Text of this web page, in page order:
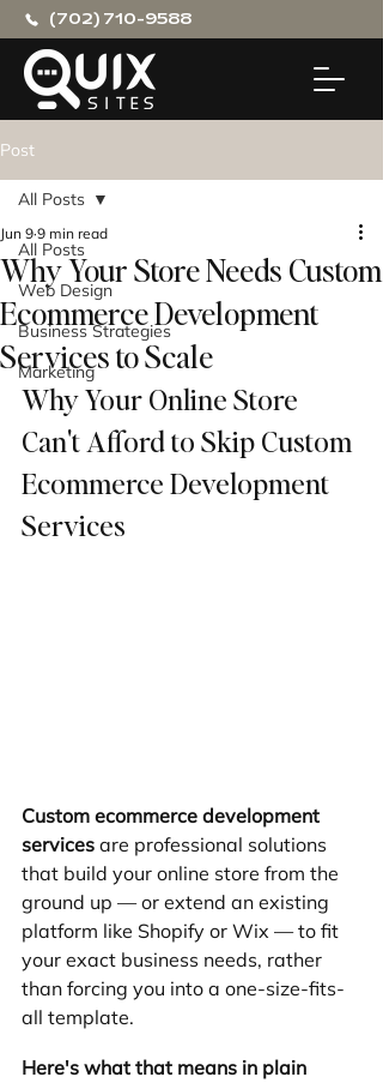
(702) 710-9588
Post
All Posts
Web Design
Business Strategies
Marketing
All Posts
Why Your Store Needs Custom
Ecommerce Development
Services to Scale
Jun 9 9 min read
Why Your Online Store
Can't Afford to Skip Custom
Ecommerce Development
Services
Custom ecommerce development
services are professional solutions
that build your online store from the
ground up — or extend an existing
platform like Shopify or Wix — to fit
your exact business needs, rather
than forcing you into a one-size-fits-
all template.
Here's what that means in plain